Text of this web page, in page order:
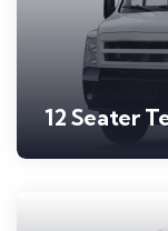
12 Seater